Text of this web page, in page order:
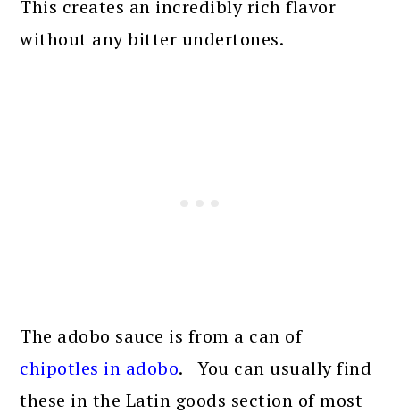
This creates an incredibly rich flavor
without any bitter undertones.
The adobo sauce is from a can of
chipotles in adobo. You can usually find
these in the Latin goods section of most